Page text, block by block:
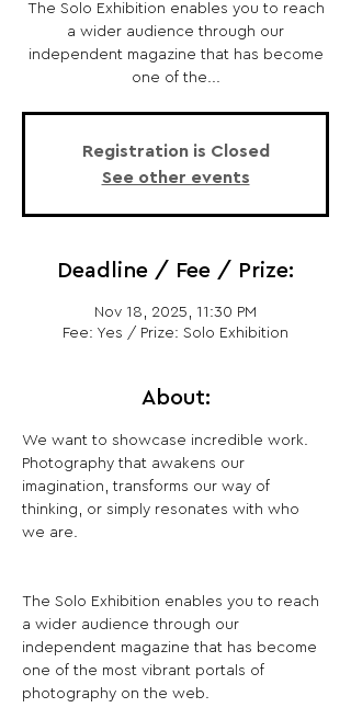
The Solo Exhibition enables you to reach
a wider audience through our
independent magazine that has become
one of the...
Registration is Closed
See other events
Deadline / Fee / Prize:
Nov 18, 2025, 11:30 PM
Fee: Yes / Prize: Solo Exhibition
About:
We want to showcase incredible work.
Photography that awakens our
imagination, transforms our way of
thinking, or simply resonates with who
we are.
The Solo Exhibition enables you to reach
a wider audience through our
independent magazine that has become
one of the most vibrant portals of
photography on the web.